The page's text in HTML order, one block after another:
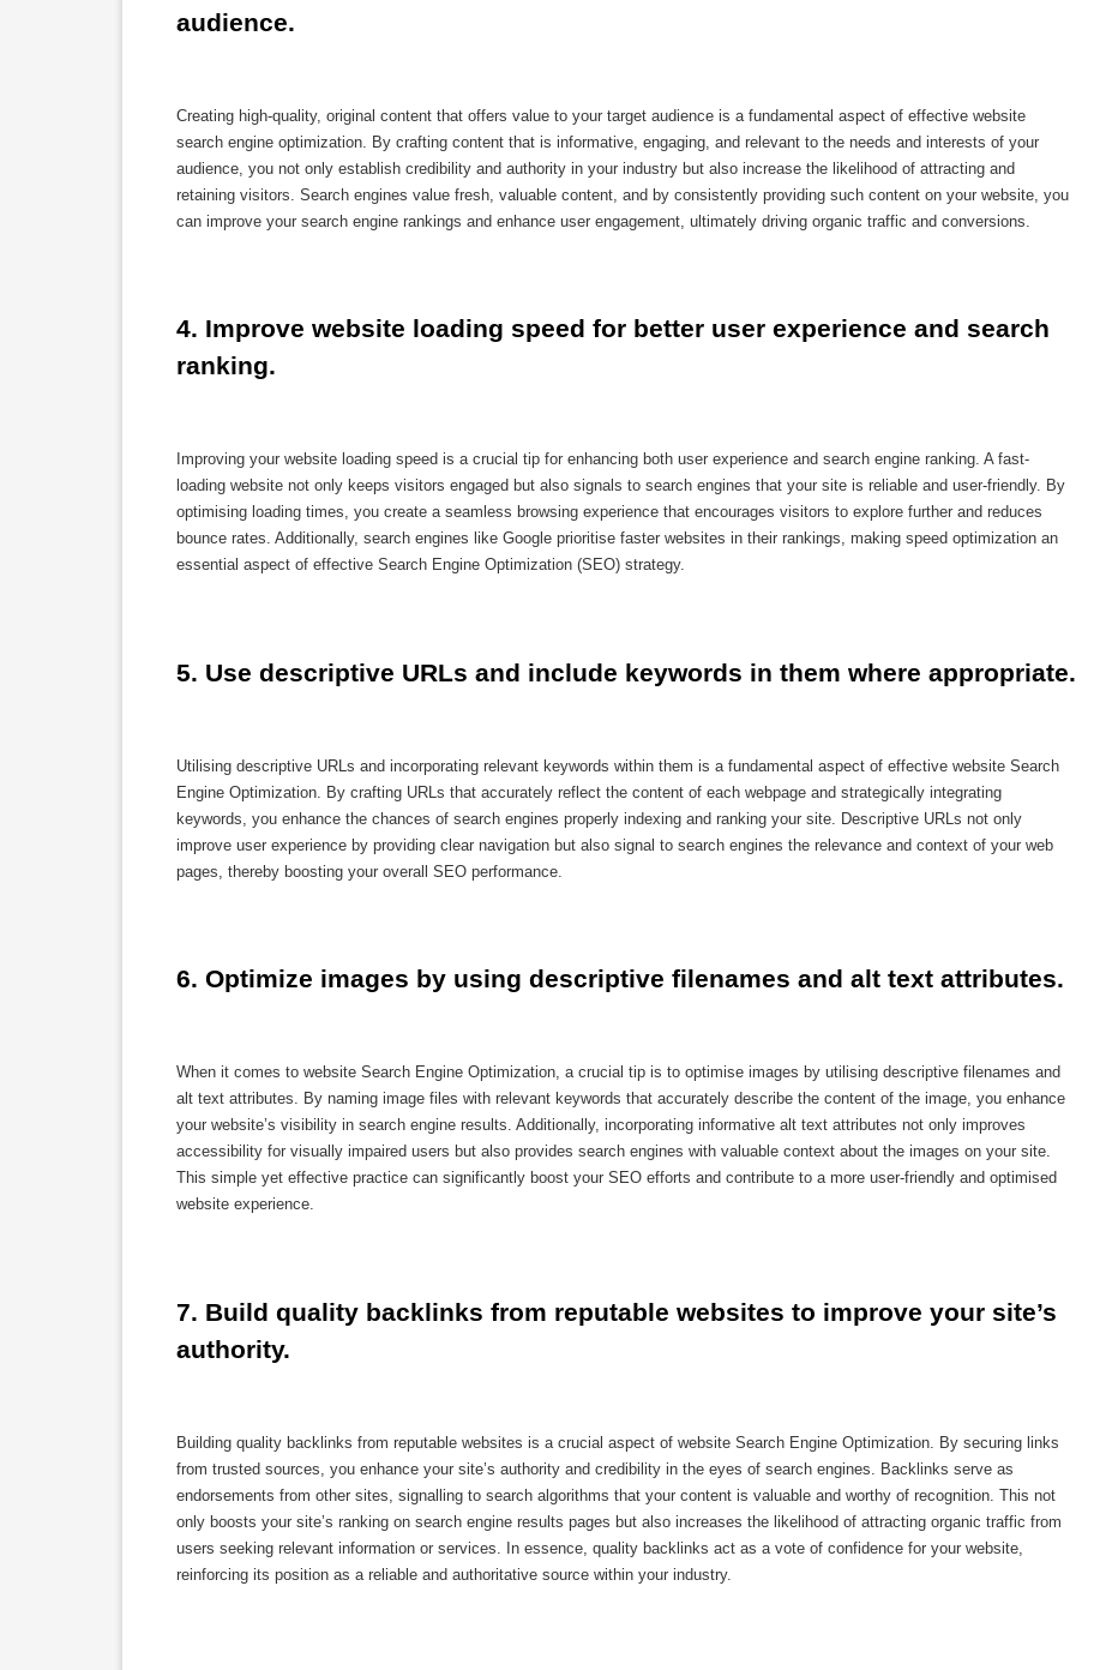
audience.
Creating high-quality, original content that offers value to your target audience is a fundamental aspect of effective website
search engine optimization. By crafting content that is informative, engaging, and relevant to the needs and interests of your
audience, you not only establish credibility and authority in your industry but also increase the likelihood of attracting and
retaining visitors. Search engines value fresh, valuable content, and by consistently providing such content on your website, you
can improve your search engine rankings and enhance user engagement, ultimately driving organic traffic and conversions.
4. Improve website loading speed for better user experience and search
ranking.
Improving your website loading speed is a crucial tip for enhancing both user experience and search engine ranking. A fast-
loading website not only keeps visitors engaged but also signals to search engines that your site is reliable and user-friendly. By
optimising loading times, you create a seamless browsing experience that encourages visitors to explore further and reduces
bounce rates. Additionally, search engines like Google prioritise faster websites in their rankings, making speed optimization an
essential aspect of effective Search Engine Optimization (SEO) strategy.
5. Use descriptive URLs and include keywords in them where appropriate.
Utilising descriptive URLs and incorporating relevant keywords within them is a fundamental aspect of effective website Search
Engine Optimization. By crafting URLs that accurately reflect the content of each webpage and strategically integrating
keywords, you enhance the chances of search engines properly indexing and ranking your site. Descriptive URLs not only
improve user experience by providing clear navigation but also signal to search engines the relevance and context of your web
pages, thereby boosting your overall SEO performance.
6. Optimize images by using descriptive filenames and alt text attributes.
When it comes to website Search Engine Optimization, a crucial tip is to optimise images by utilising descriptive filenames and
alt text attributes. By naming image files with relevant keywords that accurately describe the content of the image, you enhance
your website’s visibility in search engine results. Additionally, incorporating informative alt text attributes not only improves
accessibility for visually impaired users but also provides search engines with valuable context about the images on your site.
This simple yet effective practice can significantly boost your SEO efforts and contribute to a more user-friendly and optimised
website experience.
7. Build quality backlinks from reputable websites to improve your site’s
authority.
Building quality backlinks from reputable websites is a crucial aspect of website Search Engine Optimization. By securing links
from trusted sources, you enhance your site’s authority and credibility in the eyes of search engines. Backlinks serve as
endorsements from other sites, signalling to search algorithms that your content is valuable and worthy of recognition. This not
only boosts your site’s ranking on search engine results pages but also increases the likelihood of attracting organic traffic from
users seeking relevant information or services. In essence, quality backlinks act as a vote of confidence for your website,
reinforcing its position as a reliable and authoritative source within your industry.